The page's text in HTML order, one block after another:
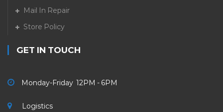
Mail In Repair
Store Policy
GET IN TOUCH
Monday-Friday 12PM - 6PM
Logistics